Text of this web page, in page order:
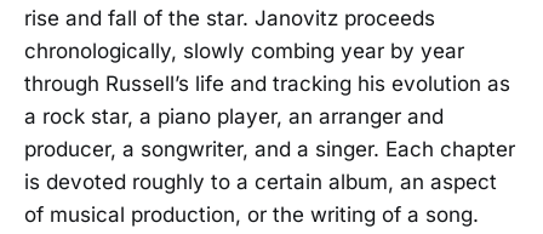
rise and fall of the star. Janovitz proceeds
chronologically, slowly combing year by year
through Russell’s life and tracking his evolution as
a rock star, a piano player, an arranger and
producer, a songwriter, and a singer. Each chapter
is devoted roughly to a certain album, an aspect
of musical production, or the writing of a song.